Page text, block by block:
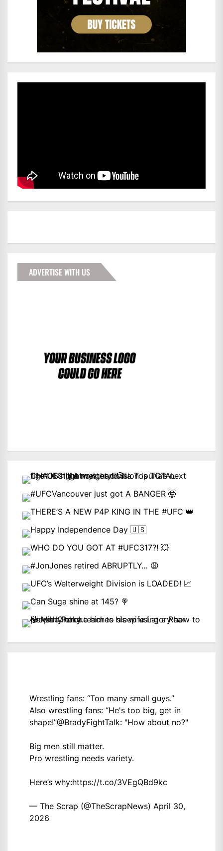
ADVERTISE WITH US
Wrestling fans: “Too many small guys.”
Also wrestling fans: “He's too big, get in
shape!”@BradyFightTalk: "How about no?"
Big men still matter.
Pro wrestling needs variety.
Here’s why:https://t.co/3VEgQBd9kc
— The Scrap (@TheScrapNews) April 30,
2026